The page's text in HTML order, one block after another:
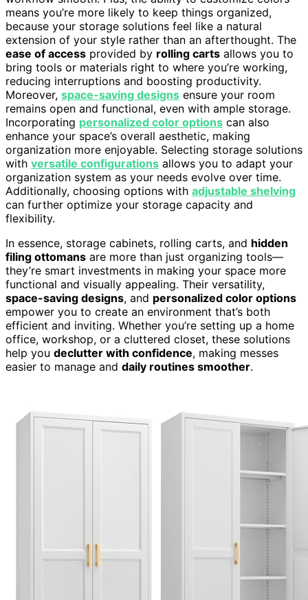
means you’re more likely to keep things organized,
because your storage solutions feel like a natural
extension of your style rather than an afterthought. The
ease of access provided by rolling carts allows you to
bring tools or materials right to where you’re working,
reducing interruptions and boosting productivity.
Moreover, space-saving designs ensure your room
remains open and functional, even with ample storage.
Incorporating personalized color options can also
enhance your space’s overall aesthetic, making
organization more enjoyable. Selecting storage solutions
with versatile configurations allows you to adapt your
organization system as your needs evolve over time.
Additionally, choosing options with adjustable shelving
can further optimize your storage capacity and
flexibility.
In essence, storage cabinets, rolling carts, and hidden
filing ottomans are more than just organizing tools—
they’re smart investments in making your space more
functional and visually appealing. Their versatility,
space-saving designs, and personalized color options
empower you to create an environment that’s both
efficient and inviting. Whether you’re setting up a home
office, workshop, or a cluttered closet, these solutions
help you declutter with confidence, making messes
easier to manage and daily routines smoother.